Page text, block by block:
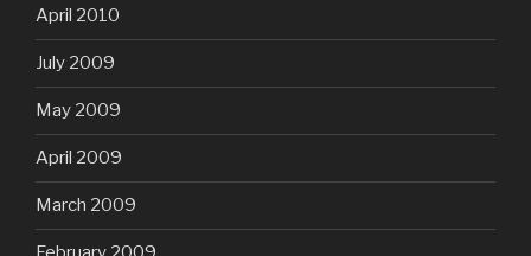
April 2010
July 2009
May 2009
April 2009
March 2009